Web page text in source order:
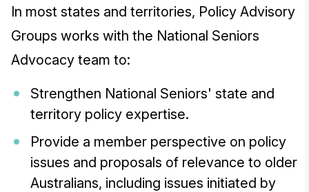
In most states and territories, Policy Advisory
Groups works with the National Seniors
Advocacy team to:
Strengthen National Seniors' state and
territory policy expertise.
Provide a member perspective on policy
issues and proposals of relevance to older
Australians, including issues initiated by